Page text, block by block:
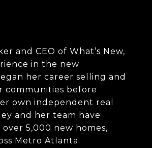
and CEO of What’s New,
in the new
her career selling and
communities before
own independent real
and her team have
5,000 new homes,
Metro Atlanta.